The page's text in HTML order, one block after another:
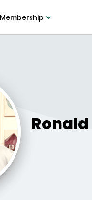
Membership
Ronald